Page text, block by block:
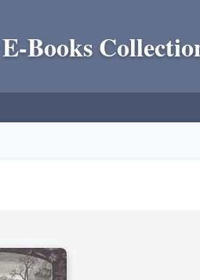
Books